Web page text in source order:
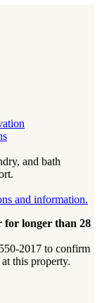
and bath
and information.
for longer than 28
2017 to confirm
this property.